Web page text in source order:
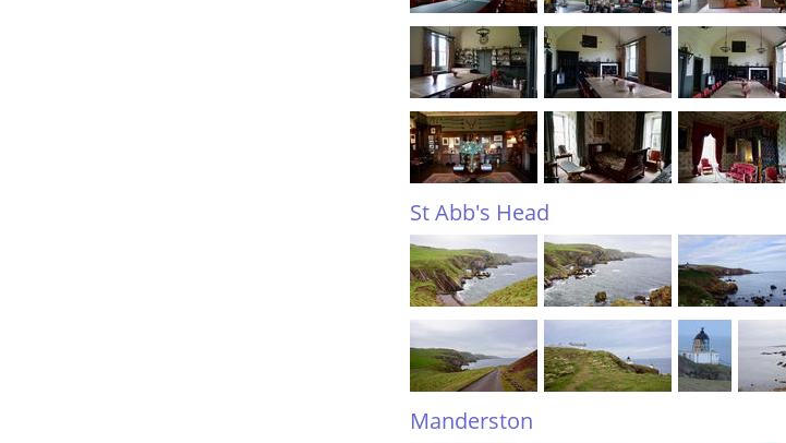
St Abb's Head
Manderston